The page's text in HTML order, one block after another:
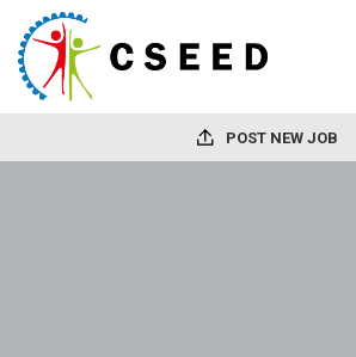
POST NEW JOB